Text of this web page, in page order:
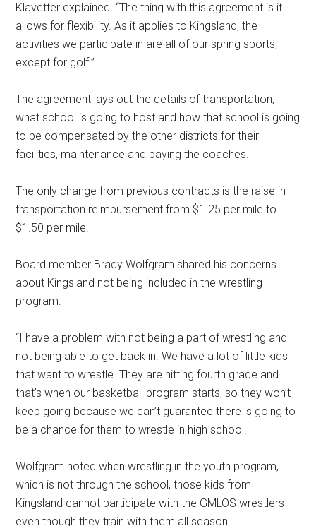
Klavetter explained. “The thing with this agreement is it
allows for flexibility. As it applies to Kingsland, the
activities we participate in are all of our spring sports,
except for golf.”
The agreement lays out the details of transportation,
what school is going to host and how that school is going
to be compensated by the other districts for their
facilities, maintenance and paying the coaches.
The only change from previous contracts is the raise in
transportation reimbursement from $1.25 per mile to
$1.50 per mile.
Board member Brady Wolfgram shared his concerns
about Kingsland not being included in the wrestling
program.
“I have a problem with not being a part of wrestling and
not being able to get back in. We have a lot of little kids
that want to wrestle. They are hitting fourth grade and
that’s when our basketball program starts, so they won’t
keep going because we can’t guarantee there is going to
be a chance for them to wrestle in high school.
Wolfgram noted when wrestling in the youth program,
which is not through the school, those kids from
Kingsland cannot participate with the GMLOS wrestlers
even though they train with them all season.